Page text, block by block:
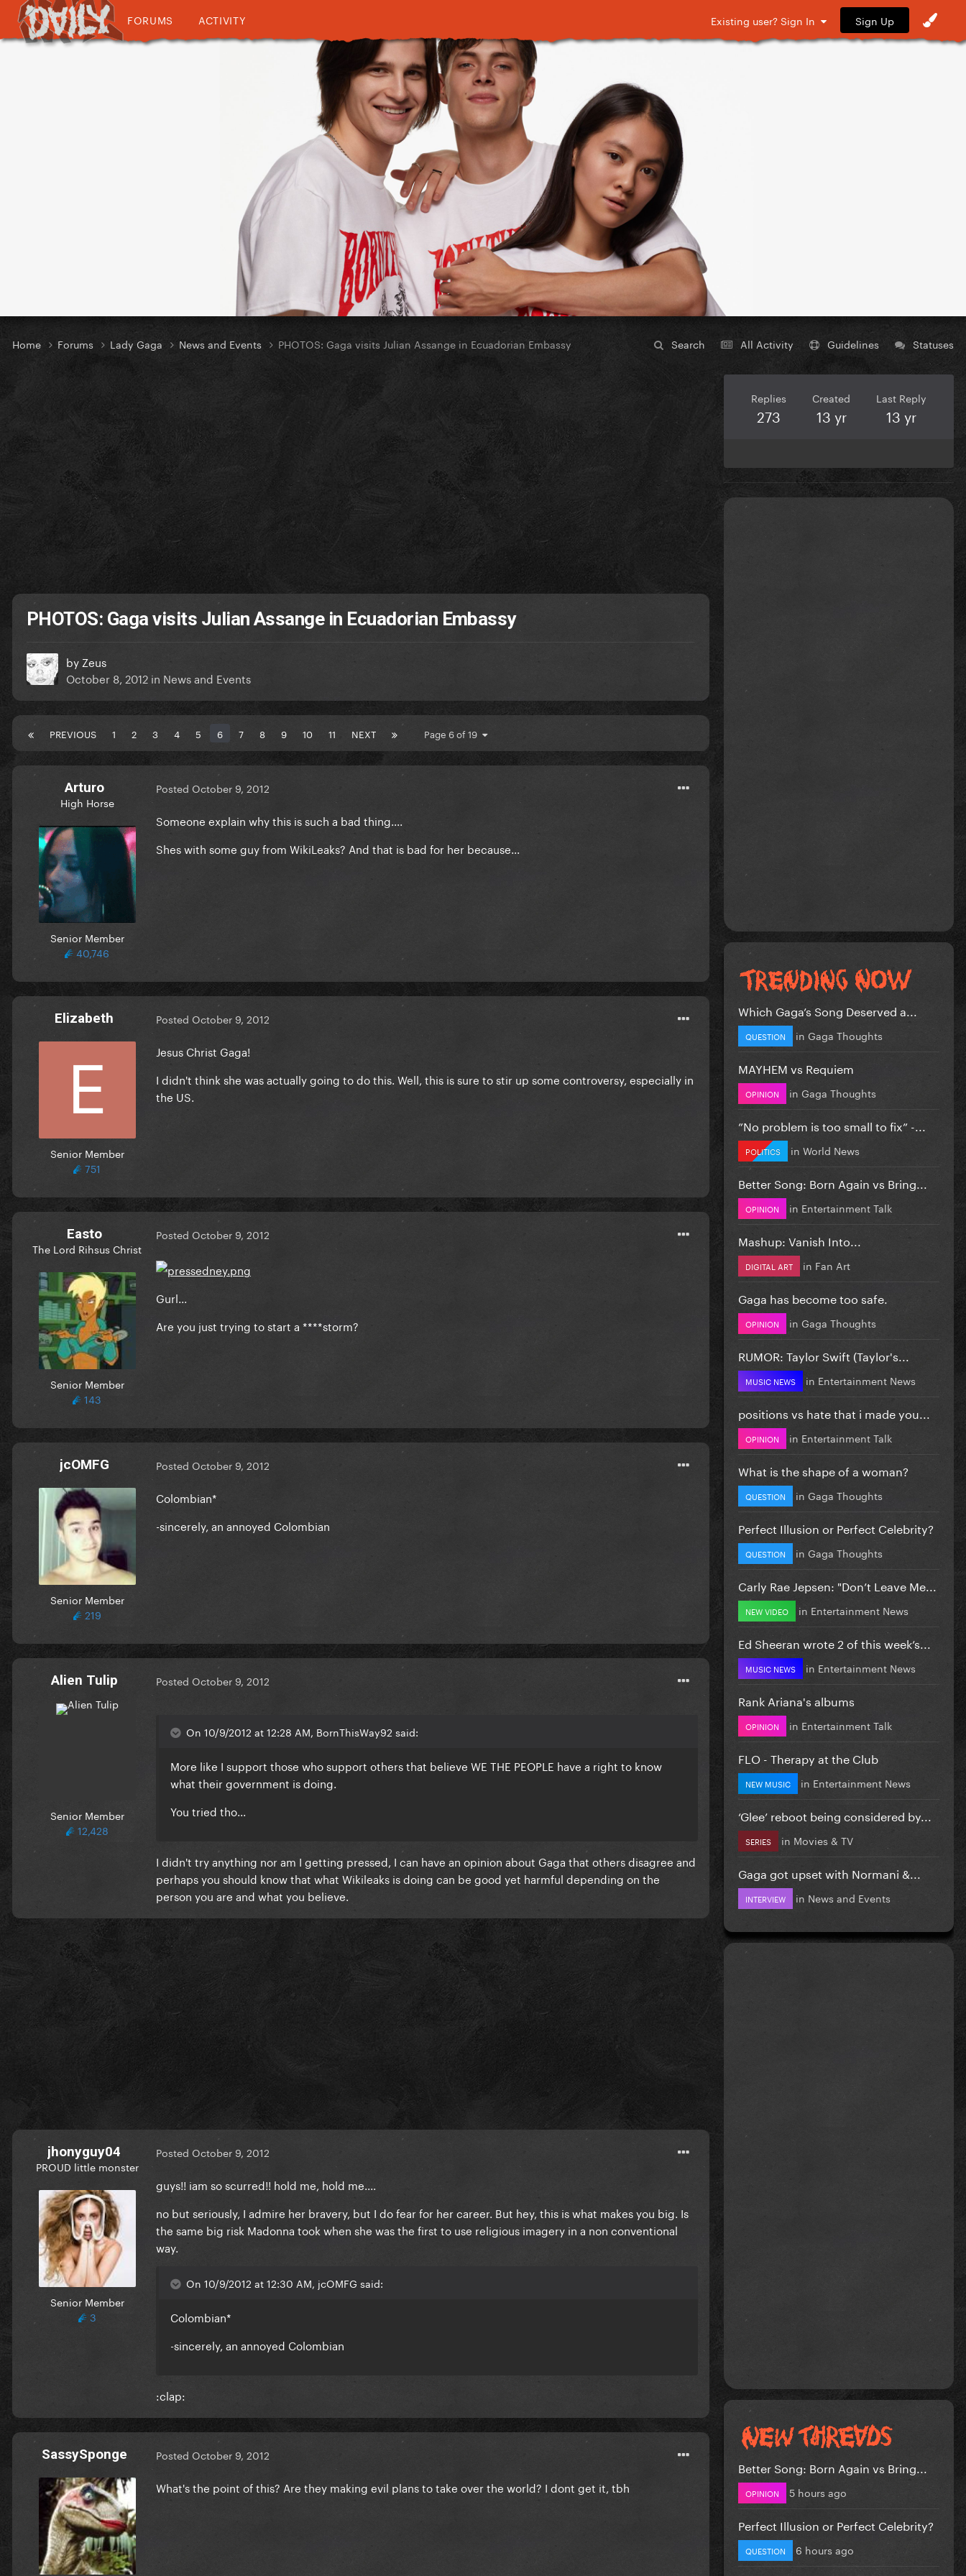
FORUMS ACTIVITY Existing user? Sign In Sign Up
Search All Activity Guidelines Statuses
Home Forums Lady Gaga News and Events PHOTOS: Gaga visits Julian Assange in Ecuadorian Embassy
PHOTOS: Gaga visits Julian Assange in Ecuadorian Embassy
by Zeus
October 8, 2012 in News and Events
PREVIOUS 1 2 3 4 5 6 7 8 9 10 11 NEXT Page 6 of 19
Arturo
High Horse
Senior Member
40,746
Posted October 9, 2012
Someone explain why this is such a bad thing....
Shes with some guy from WikiLeaks? And that is bad for her because...
Elizabeth
Senior Member
751
Posted October 9, 2012
Jesus Christ Gaga!
I didn't think she was actually going to do this. Well, this is sure to stir up some controversy, especially in
the US.
Easto
The Lord Rihsus Christ
Senior Member
143
Posted October 9, 2012
Gurl...
Are you just trying to start a ****storm?
jcOMFG
Senior Member
219
Posted October 9, 2012
Colombian*
-sincerely, an annoyed Colombian
Alien Tulip
Senior Member
12,428
Posted October 9, 2012
On 10/9/2012 at 12:28 AM, BornThisWay92 said:
More like I support those who support others that believe WE THE PEOPLE have a right to know
what their government is doing.
You tried tho...
I didn't try anything nor am I getting pressed, I can have an opinion about Gaga that others disagree and
perhaps you should know that what Wikileaks is doing can be good yet harmful depending on the
person you are and what you believe.
jhonyguy04
PROUD little monster
Senior Member
3
Posted October 9, 2012
guys!! iam so scurred!! hold me, hold me....
no but seriously, I admire her bravery, but I do fear for her career. But hey, this is what makes you big. Is
the same big risk Madonna took when she was the first to use religious imagery in a non conventional
way.
On 10/9/2012 at 12:30 AM, jcOMFG said:
Colombian*
-sincerely, an annoyed Colombian
:clap:
SassySponge Posted October 9, 2012
What's the point of this? Are they making evil plans to take over the world? I dont get it, tbh
Replies
273
Created
13 yr
Last Reply
13 yr
Which Gaga’s Song Deserved a...
QUESTION in Gaga Thoughts
MAYHEM vs Requiem
OPINION in Gaga Thoughts
”No problem is too small to fix” -...
POLITICS in World News
Better Song: Born Again vs Bring...
OPINION in Entertainment Talk
Mashup: Vanish Into...
DIGITAL ART in Fan Art
Gaga has become too safe.
OPINION in Gaga Thoughts
RUMOR: Taylor Swift (Taylor's...
MUSIC NEWS in Entertainment News
positions vs hate that i made you...
OPINION in Entertainment Talk
What is the shape of a woman?
QUESTION in Gaga Thoughts
Perfect Illusion or Perfect Celebrity?
QUESTION in Gaga Thoughts
Carly Rae Jepsen: "Don’t Leave Me...
NEW VIDEO in Entertainment News
Ed Sheeran wrote 2 of this week’s...
MUSIC NEWS in Entertainment News
Rank Ariana's albums
OPINION in Entertainment Talk
FLO - Therapy at the Club
NEW MUSIC in Entertainment News
‘Glee’ reboot being considered by...
SERIES in Movies & TV
Gaga got upset with Normani &...
INTERVIEW in News and Events
Better Song: Born Again vs Bring...
OPINION 5 hours ago
Perfect Illusion or Perfect Celebrity?
QUESTION 6 hours ago